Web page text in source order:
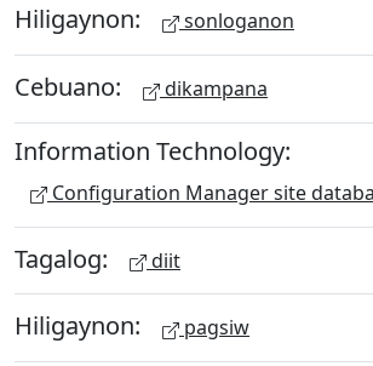
Hiligaynon: sonloganon
Cebuano: dikampana
Information Technology:
Configuration Manager site
Tagalog: diit
Hiligaynon: pagsiw